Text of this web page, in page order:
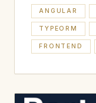
ANGULAR
TYPEORM
FRONTEND